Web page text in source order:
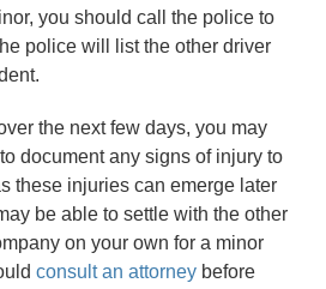
you should call the police to
police will list the other driver
the next few days, you may
document any signs of injury to
these injuries can emerge later
be able to settle with the other
on your own for a minor
consult an attorneybefore